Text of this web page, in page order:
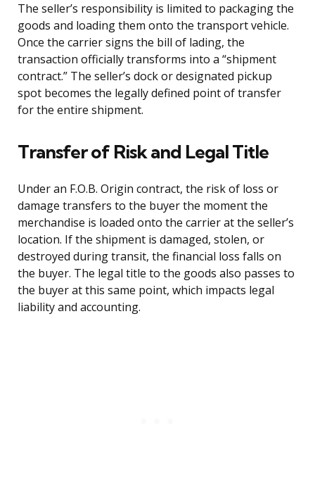
The seller’s responsibility is limited to packaging the
goods and loading them onto the transport vehicle.
Once the carrier signs the bill of lading, the
transaction officially transforms into a “shipment
contract.” The seller’s dock or designated pickup
spot becomes the legally defined point of transfer
for the entire shipment.
Transfer of Risk and Legal Title
Under an F.O.B. Origin contract, the risk of loss or
damage transfers to the buyer the moment the
merchandise is loaded onto the carrier at the seller’s
location. If the shipment is damaged, stolen, or
destroyed during transit, the financial loss falls on
the buyer. The legal title to the goods also passes to
the buyer at this same point, which impacts legal
liability and accounting.